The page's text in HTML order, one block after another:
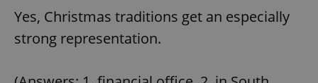
Yes, Christmas traditions get an especially
strong representation.